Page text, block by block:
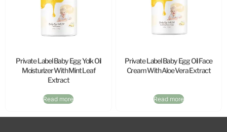
Private Label Baby Egg Yolk Oil
Moisturizer With Mint Leaf
Extract
Read more
Private Label Baby Egg Oil Face
Cream With Aloe Vera Extract
Read more